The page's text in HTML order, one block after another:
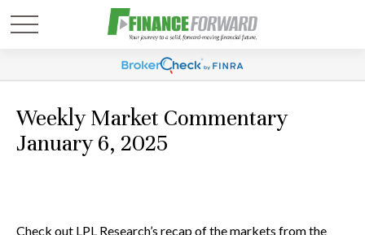
Weekly Market Commentary
January 6, 2025
Check out LPL Research’s recap of the markets from the